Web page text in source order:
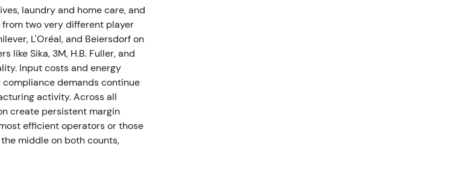
Adjusted EBIT reached
flow hit €1.5bn.
of up to €1bn, Venture
and beyond[11] ,[9]. The
pricing in a combination of
shifting
price-driven. Adjusted EBIT
laundry and home care, and
two very different player
L'Oréal, and Beiersdorf on
like Sika, 3M, H.B. Fuller, and
Input costs and energy
demands continue
activity. Across all
create persistent margin
efficient operators or those
middle on both counts,